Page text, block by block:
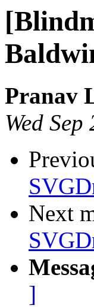
Pranav
Wed
Next
]